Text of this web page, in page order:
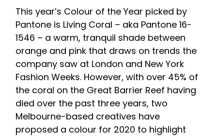
This year’s Colour of the Year picked by
Pantone is Living Coral – aka Pantone 16-
1546 – a warm, tranquil shade between
orange and pink that draws on trends the
company saw at London and New York
Fashion Weeks. However, with over 45% of
the coral on the Great Barrier Reef having
died over the past three years, two
Melbourne-based creatives have
proposed a colour for 2020 to highlight